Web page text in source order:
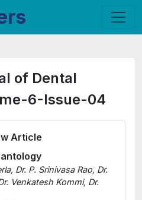
of Dental
6-Issue-04
Article
Dr. P. Srinivasa Rao, Dr.
Venkatesh Kommi, Dr.